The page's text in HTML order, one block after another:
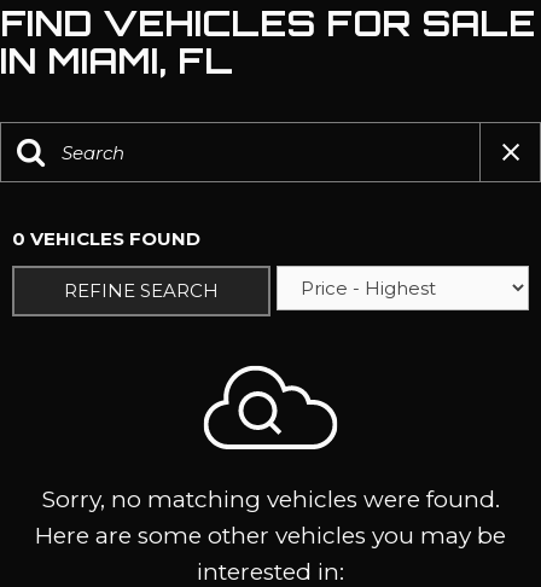
FIND VEHICLES FOR SALE
IN MIAMI, FL
0 VEHICLES FOUND
REFINE SEARCH
Sorry, no matching vehicles were found.
Here are some other vehicles you may be
interested in: